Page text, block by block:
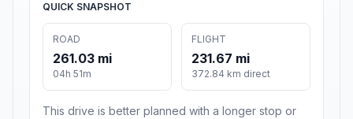
QUICK SNAPSHOT
ROAD
261.03 mi
04h 51m
FLIGHT
231.67 mi
372.84 km direct
This drive is better planned with a longer stop or